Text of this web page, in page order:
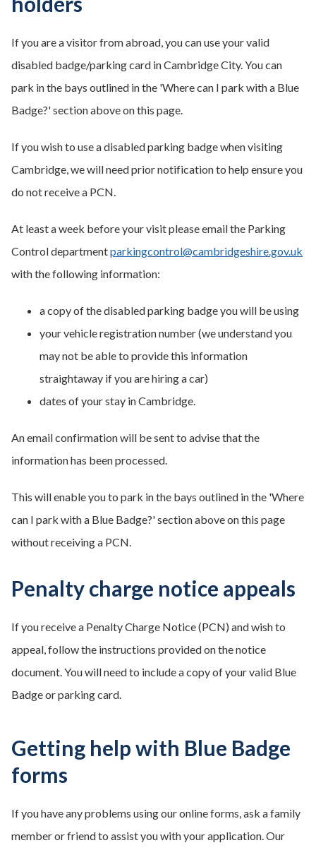
If you are a visitor from abroad, you can use your valid
disabled badge/parking card in Cambridge City. You can
park in the bays outlined in the 'Where can I park with a Blue
Badge?' section above on this page.
If you wish to use a disabled parking badge when visiting
Cambridge, we will need prior notification to help ensure you
do not receive a PCN.
At least a week before your visit please email the Parking
Control departmentparkingcontrol@cambridgeshire.gov.uk
with the following information:
a copy of the disabled parking badge you will be using
your vehicle registration number (we understand you
may not be able to provide this information
straightaway if you are hiring a car)
dates of your stay in Cambridge.
An email confirmation will be sent to advise that the
information has been processed.
This will enable you to park in the bays outlined in the 'Where
can I park with a Blue Badge?' section above on this page
without receiving a PCN.
Penalty charge notice appeals
If you receive a Penalty Charge Notice (PCN) and wish to
appeal, follow the instructions provided on the notice
document. You will need to include a copy of your valid Blue
Badge or parking card.
Getting help with Blue Badge
forms
If you have any problems using our online forms, ask a family
member or friend to assist you with your application. Our